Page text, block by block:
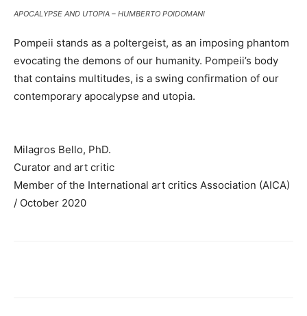
APOCALYPSE AND UTOPIA – HUMBERTO POIDOMANI
Pompeii stands as a poltergeist, as an imposing phantom
evocating the demons of our humanity. Pompeii’s body
that contains multitudes, is a swing confirmation of our
contemporary apocalypse and utopia.
Milagros Bello, PhD.
Curator and art critic
Member of the International art critics Association (AICA)
/ October 2020